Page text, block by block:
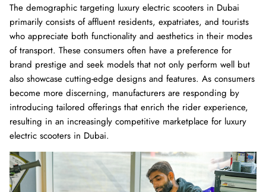
The demographic targeting luxury electric scooters in Dubai
primarily consists of affluent residents, expatriates, and tourists
who appreciate both functionality and aesthetics in their modes
of transport. These consumers often have a preference for
brand prestige and seek models that not only perform well but
also showcase cutting-edge designs and features. As consumers
become more discerning, manufacturers are responding by
introducing tailored offerings that enrich the rider experience,
resulting in an increasingly competitive marketplace for luxury
electric scooters in Dubai.